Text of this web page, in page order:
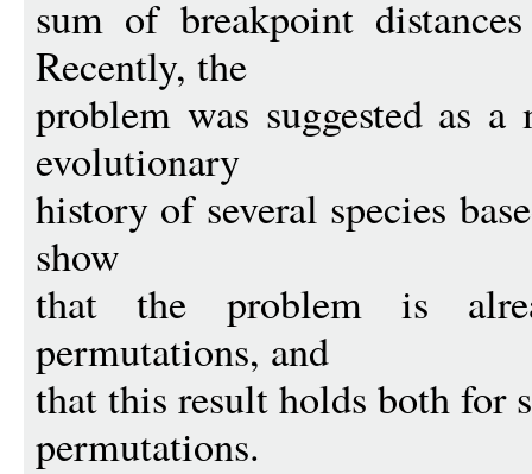
sum of breakpoint
Recently, the
problem was suggested as
evolutionary
history of several species
show
that the problem is
permutations, and
that this result holds both for
permutations.